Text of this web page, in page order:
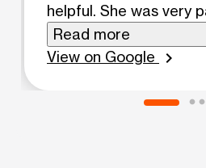
helpful. She was very
came in to upgrade 3
was very
Read more
View on Google
chevron_right